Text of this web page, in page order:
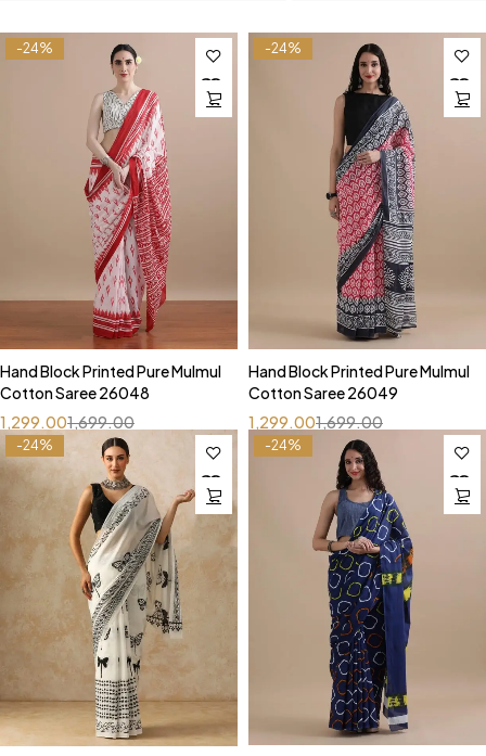
-24%
Hand Block Printed Pure Mulmul
Cotton Saree 26048
1,699.00
1,299.00
-24%
Hand Block Printed Pure Mulmul
Cotton Saree 26049
1,699.00
1,299.00
-24% -24%